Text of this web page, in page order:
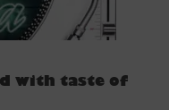
with taste of